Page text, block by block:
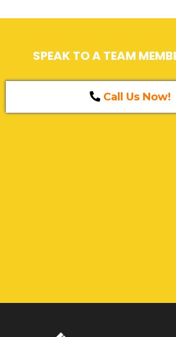
SPEAK TO A TEAM
Call Us Now!